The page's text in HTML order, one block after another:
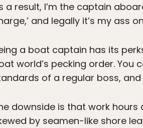
a result, I’m the captain
and legally it’s my ass
a boat captain has its
world’s pecking order. You
of a regular boss,
downside is that work
by seamen-like shore